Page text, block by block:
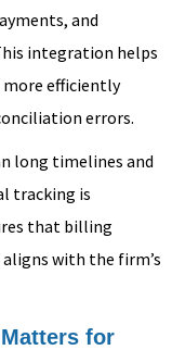
and
integration helps
efficiently
errors.
long timelines and
tracking is
that billing
with the firm’s
for